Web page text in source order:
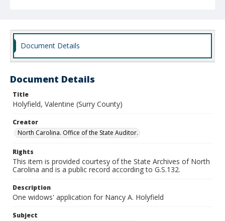
Document Details
Document Details
Title
Holyfield, Valentine (Surry County)
Creator
North Carolina. Office of the State Auditor.
Rights
This item is provided courtesy of the State Archives of North
Carolina and is a public record according to G.S.132.
Description
One widows' application for Nancy A. Holyfield
Subject